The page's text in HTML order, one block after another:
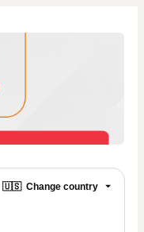
🇺🇸 Change country